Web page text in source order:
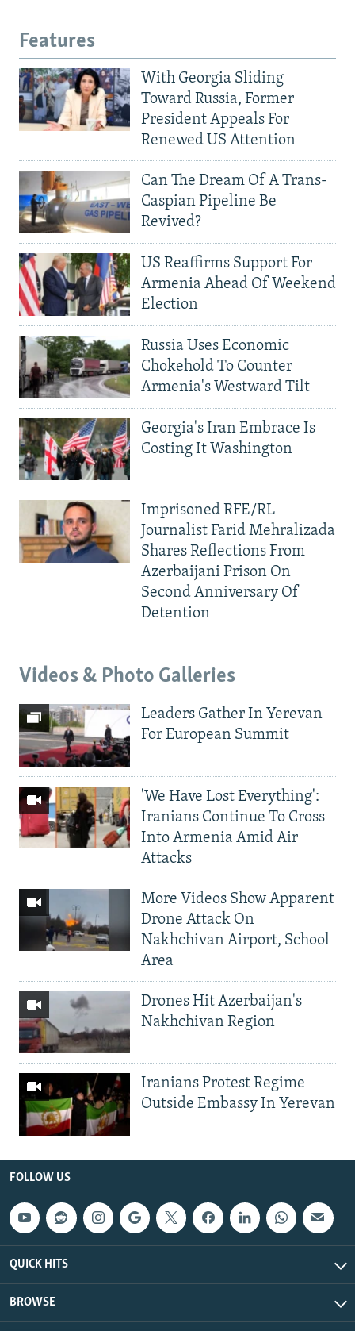
Features
With Georgia Sliding
Toward Russia, Former
President Appeals For
Renewed US Attention
Can The Dream Of A Trans-
Caspian Pipeline Be
Revived?
US Reaffirms Support For
Armenia Ahead Of Weekend
Election
Russia Uses Economic
Chokehold To Counter
Armenia's Westward Tilt
Georgia's Iran Embrace Is
Costing It Washington
Imprisoned RFE/RL
Journalist Farid Mehralizada
Shares Reflections From
Azerbaijani Prison On
Second Anniversary Of
Detention
Videos & Photo Galleries
Leaders Gather In Yerevan
For European Summit
'We Have Lost Everything':
Iranians Continue To Cross
Into Armenia Amid Air
Attacks
More Videos Show Apparent
Drone Attack On
Nakhchivan Airport, School
Area
Drones Hit Azerbaijan's
Nakhchivan Region
Iranians Protest Regime
Outside Embassy In Yerevan
FOLLOW US
QUICK HITS
BROWSE